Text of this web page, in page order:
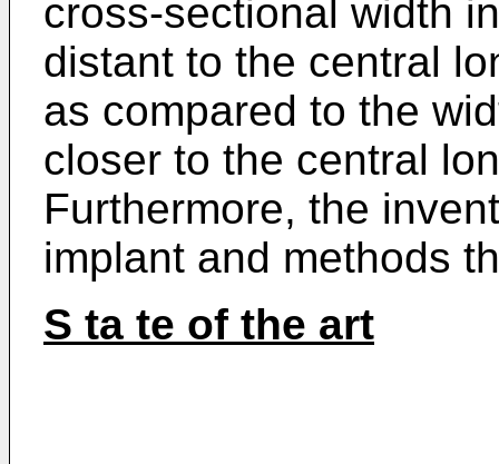
cross-sectional width
distant to the central
as compared to the
closer to the central
Furthermore, the
implant and methods
S ta te of the art